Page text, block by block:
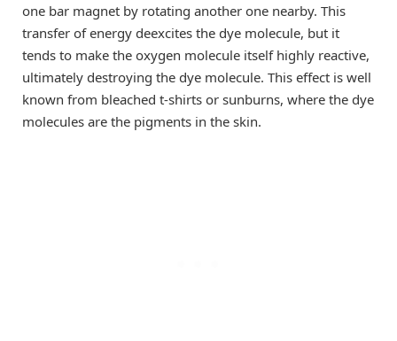
one bar magnet by rotating another one nearby. This
transfer of energy deexcites the dye molecule, but it
tends to make the oxygen molecule itself highly reactive,
ultimately destroying the dye molecule. This effect is well
known from bleached t-shirts or sunburns, where the dye
molecules are the pigments in the skin.